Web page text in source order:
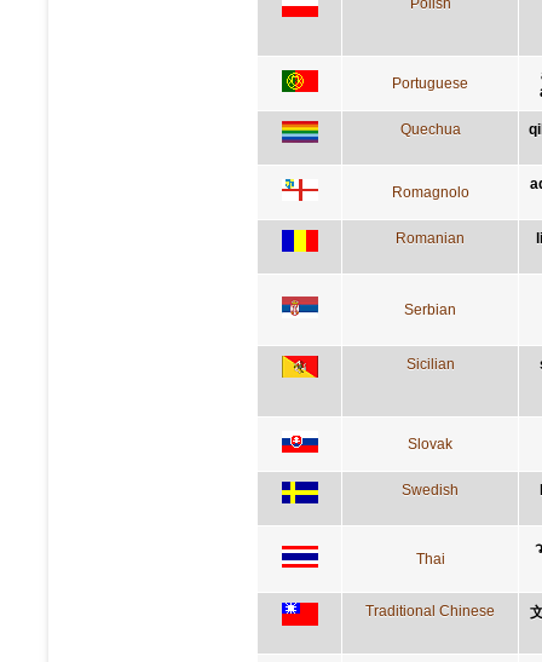
Portuguese
Quechua
Romagnolo
Romanian
Serbian
Sicilian
Slovak
Swedish
Thai
Traditional Chinese